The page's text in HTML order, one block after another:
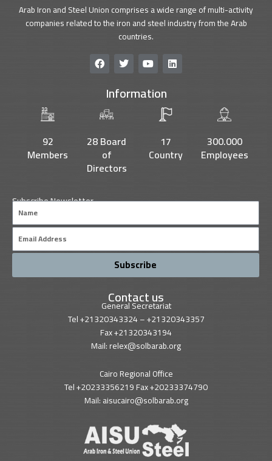
Arab Iron and Steel Union comprises a wide range of multi-activity
companies related to the iron and steel industry from the Arab
countries.
F
a
o
o
T
t
t
Y
o
t
u
L
i
d
Information
92
Members
28 Board
of
Directors
17
Country
300.000
Employees
Subscribe Newsletter
Name
Email
Subscribe
Contact us
General Secretariat
Tel +21320343324 – +21320343357
Fax +21320343194
Mail: relex@solbarab.org
Cairo Regional Office
Tel +20233356219 Fax +20233374790
Mail: aisucairo@solbarab.org